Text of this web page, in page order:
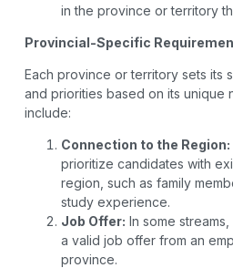
in the province or territory
Provincial-Specific
Each province or territory sets its
and priorities based on its unique
include:
Connection to the Region:
prioritize candidates with
region, such as family
study experience.
Job Offer: In some
a valid job offer from an
province.